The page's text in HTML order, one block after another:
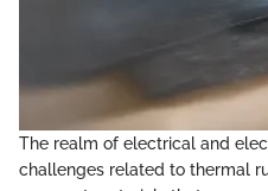
The realm of electrical and
challenges related to thermal